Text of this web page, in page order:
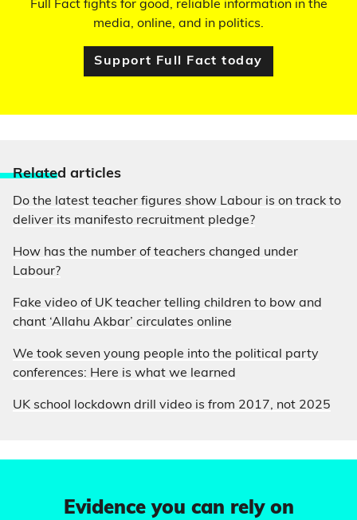
Full Fact fights for good, reliable information in the
media, online, and in politics.
Support Full Fact today
Related articles
Do the latest teacher figures show Labour is on track to
deliver its manifesto recruitment pledge?
How has the number of teachers changed under
Labour?
Fake video of UK teacher telling children to bow and
chant ‘Allahu Akbar’ circulates online
We took seven young people into the political party
conferences: Here is what we learned
UK school lockdown drill video is from 2017, not 2025
Evidence you can rely on